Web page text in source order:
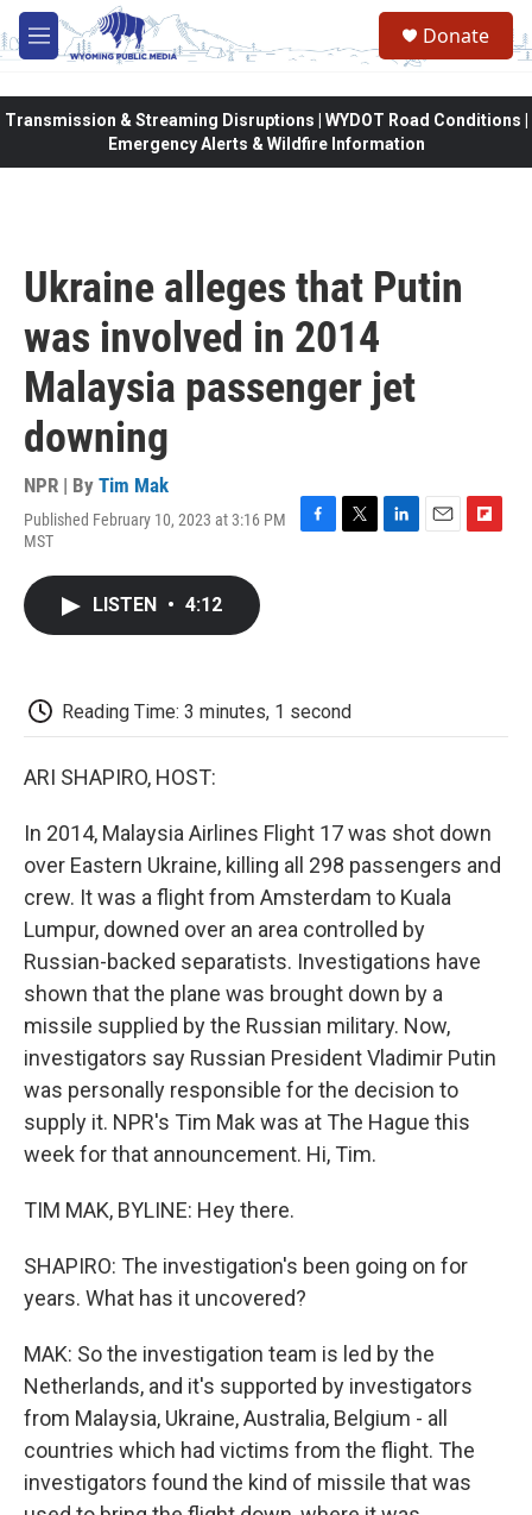
Skip to main content
M
e
Donate
Transmission & Streaming Disruptions | WYDOT Road Conditions |
Emergency Alerts & Wildfire Information
Ukraine alleges that Putin
was involved in 2014
Malaysia passenger jet
downing
NPR | By Tim Mak
Published February 10, 2023 at 3:16 PM
MST
F
T
L
E
F
LISTEN • 4:12
Reading Time: 3 minutes, 1 second
ARI SHAPIRO, HOST:
In 2014, Malaysia Airlines Flight 17 was shot down
over Eastern Ukraine, killing all 298 passengers and
crew. It was a flight from Amsterdam to Kuala
Lumpur, downed over an area controlled by
Russian-backed separatists. Investigations have
shown that the plane was brought down by a
missile supplied by the Russian military. Now,
investigators say Russian President Vladimir Putin
was personally responsible for the decision to
supply it. NPR's Tim Mak was at The Hague this
week for that announcement. Hi, Tim.
TIM MAK, BYLINE: Hey there.
SHAPIRO: The investigation's been going on for
years. What has it uncovered?
MAK: So the investigation team is led by the
Netherlands, and it's supported by investigators
from Malaysia, Ukraine, Australia, Belgium - all
countries which had victims from the flight. The
investigators found the kind of missile that was